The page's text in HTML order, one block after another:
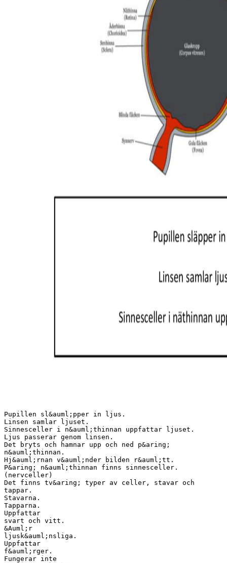
Pupillen sl&auml;pper in ljus.
Linsen samlar ljuset.
Sinnesceller i n&auml;thinnan uppfattar ljuset.
Ljus passerar genom linsen.
Det bryts och hamnar upp och ned p&aring;
n&auml;thinnan.
Hj&auml;rnan v&auml;nder bilden r&auml;tt.
P&aring; n&auml;thinnan finns sinnesceller.
(nervceller)
Det finns tv&aring; typer av celler, stavar och
tappar.
Stavarna.
Tapparna.
Uppfattar
svart och vitt.
&Auml;r
ljusk&auml;nsliga.
Uppfattar
f&auml;rger.
Fungerar inte